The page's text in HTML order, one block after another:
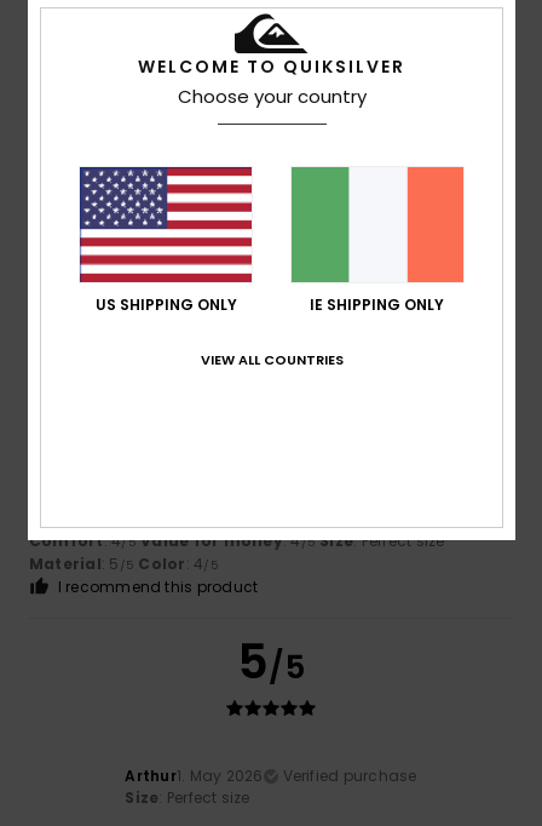
5/5
25. May 2026
Verified purchase
Good size and finish
Show original - Français
Comfort: 5/5 Value for money
Material: 5/5
I recommend this product
5/5
Comfort: 4/5 Value for money: 4/5 Size: Perfect size
Material: 5 /5 Color: 4/5
I recommend this product
5/5
Arthur1. May 2026
Verified purchase
Size: Perfect size
WELCOME TO QUIKSILVER
Choose your country
US SHIPPING ONLY IE SHIPPING ONLY
VIEW ALL COUNTRIES